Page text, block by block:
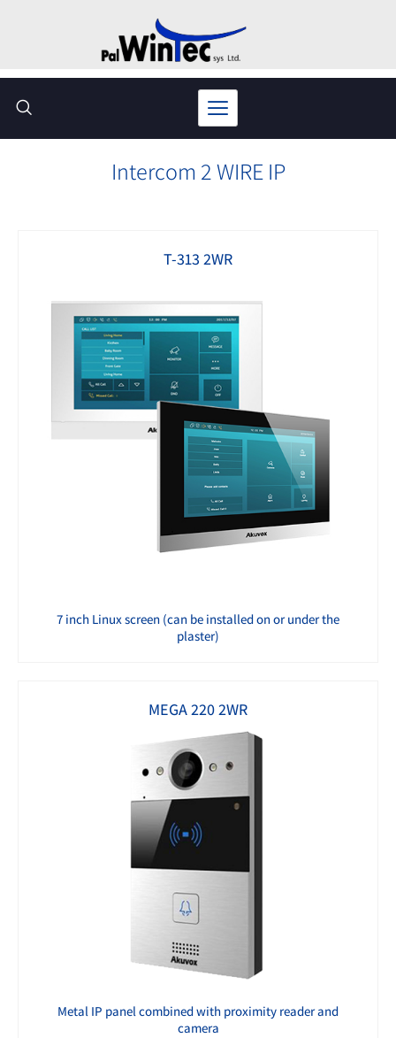
Intercom 2 WIRE IP
T-313 2WR
7 inch Linux screen (can be installed on or under the
plaster)
MEGA 220 2WR
Metal IP panel combined with proximity reader and
camera